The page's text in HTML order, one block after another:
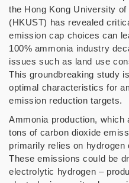
the Hong Kong University
(HKUST) has revealed
emission cap choices can
100% ammonia industry
issues such as land use
This groundbreaking study
optimal characteristics for
emission reduction targets.
Ammonia production,
tons of carbon dioxide
primarily relies on
These emissions could be
electrolytic hydrogen –